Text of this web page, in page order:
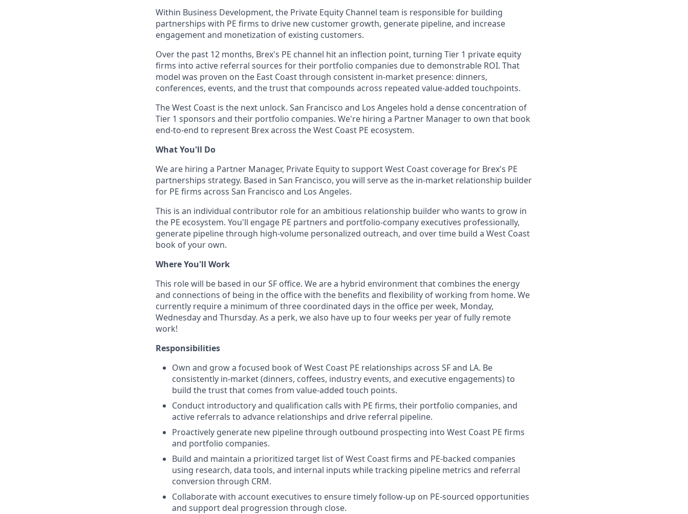
Within Business Development, the Private Equity Channel team is responsible for building
partnerships with PE firms to drive new customer growth, generate pipeline, and increase
engagement and monetization of existing customers.
Over the past 12 months, Brex's PE channel hit an inflection point, turning Tier 1 private equity
firms into active referral sources for their portfolio companies due to demonstrable ROI. That
model was proven on the East Coast through consistent in-market presence: dinners,
conferences, events, and the trust that compounds across repeated value-added touchpoints.
The West Coast is the next unlock. San Francisco and Los Angeles hold a dense concentration of
Tier 1 sponsors and their portfolio companies. We're hiring a Partner Manager to own that book
end-to-end to represent Brex across the West Coast PE ecosystem.
What You'll Do
We are hiring a Partner Manager, Private Equity to support West Coast coverage for Brex's PE
partnerships strategy. Based in San Francisco, you will serve as the in-market relationship builder
for PE firms across San Francisco and Los Angeles.
This is an individual contributor role for an ambitious relationship builder who wants to grow in
the PE ecosystem. You'll engage PE partners and portfolio-company executives professionally,
generate pipeline through high-volume personalized outreach, and over time build a West Coast
book of your own.
Where You'll Work
This role will be based in our SF office. We are a hybrid environment that combines the energy
and connections of being in the office with the benefits and flexibility of working from home. We
currently require a minimum of three coordinated days in the office per week, Monday,
Wednesday and Thursday. As a perk, we also have up to four weeks per year of fully remote
work!
Responsibilities
Own and grow a focused book of West Coast PE relationships across SF and LA. Be
consistently in-market (dinners, coffees, industry events, and executive engagements) to
build the trust that comes from value-added touch points.
Conduct introductory and qualification calls with PE firms, their portfolio companies, and
active referrals to advance relationships and drive referral pipeline.
Proactively generate new pipeline through outbound prospecting into West Coast PE firms
and portfolio companies.
Build and maintain a prioritized target list of West Coast firms and PE-backed companies
using research, data tools, and internal inputs while tracking pipeline metrics and referral
conversion through CRM.
Collaborate with account executives to ensure timely follow-up on PE-sourced opportunities
and support deal progression through close.